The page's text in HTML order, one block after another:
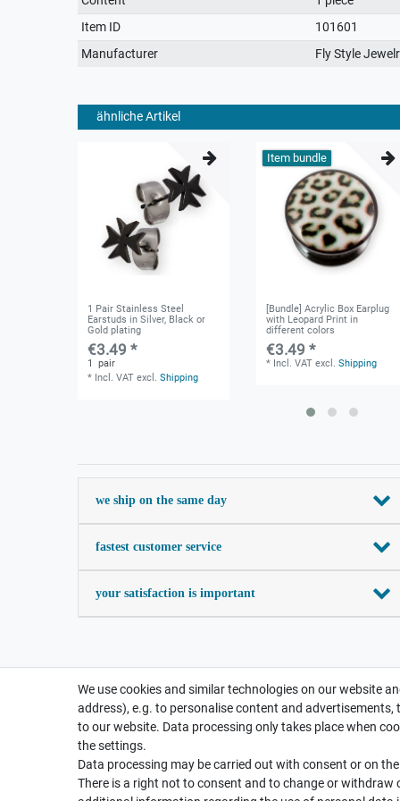
characteristic
Item ID
101601
Manufacturer
Fly Style
ähnliche Artikel
1 Pair Stainless Steel
Earstuds in Silver, Black or
Gold plating
€3.49 *
1
pair
* Incl. VAT excl.Shipping
Item bundle
[Bundle] Acrylic Box Earplug
with Leopard Print in
different colors
€3.49 *
* Incl. VAT excl.Shipping
we ship on the same day
fastest customer service
your satisfaction is important
We use cookies and similar technologies on our website
address), e.g. to personalise content and
to our website. Data processing only takes place when
the settings.
Data processing may be carried out with consent or on
There is a right not to consent and to change or withdraw